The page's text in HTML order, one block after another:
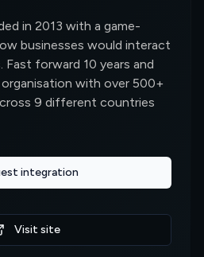
in 2013 with a game-
businesses would interact
forward 10 years and
with over 500+
9 different countries
integration
Visit site